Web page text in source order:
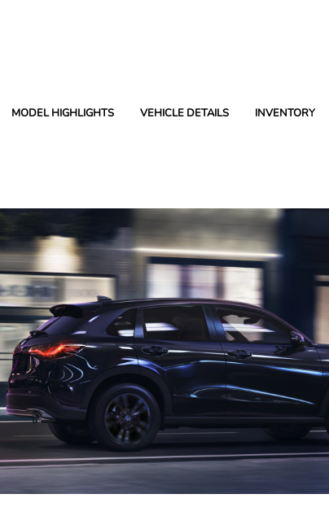
MODEL HIGHLIGHTS VEHICLE DETAILS INVENTORY